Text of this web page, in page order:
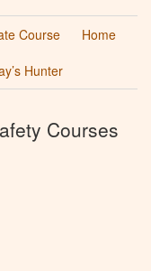
Course
Home
Hunter
Courses